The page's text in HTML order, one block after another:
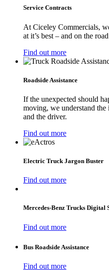
Service Contracts
At Ciceley Commercials,
at it’s best – and on the
Find out more
Roadside Assistance
If the unexpected should
moving, we understand the
and the driver.
Find out more
Electric Truck Jargon Buster
Find out more
Mercedes‑Benz Trucks Digital
Find out more
Bus Roadside Assistance
Find out more